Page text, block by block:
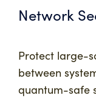
Network
Protect large-
between
quantum-safe